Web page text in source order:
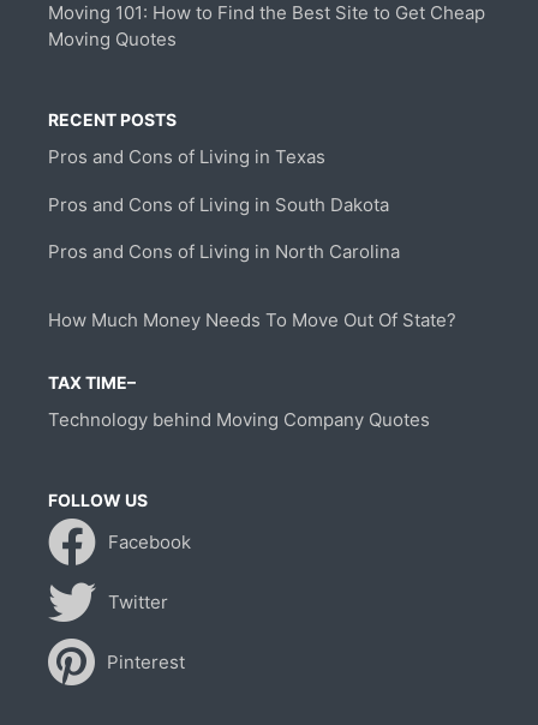
Moving 101: How to Find the Best Site to Get Cheap
Moving Quotes
RECENT POSTS
Pros and Cons of Living in Texas
Pros and Cons of Living in South Dakota
Pros and Cons of Living in North Carolina
How Much Money Needs To Move Out Of State?
TAX TIME–
Technology behind Moving Company Quotes
FOLLOW US
Facebook
Twitter
Pinterest